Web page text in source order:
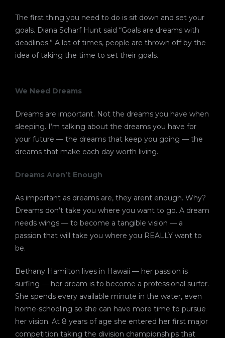
The first thing you need to do is sit down and set your
goals. Diana Scharf Hunt said “Goals are dreams with
deadlines.” A lot of times, people are thrown off by the
idea of taking the time to set their goals.
We Need Dreams
Dreams are important. Not the dreams you have when
sleeping. I’m talking about the dreams you have for
your future — the dreams that keep you going — the
dreams that make each day worth living.
Dreams Aren’t Enough
As important as dreams are, they arent enough. Why?
Dreams don’t take you where you want to go. A dream
needs wings — to become a tangible vision — a
passion that will take you where you REALLY want to
be.
Bethany Hamilton lives in Hawaii — her passion is
surfing — her dream is to become a professional surfer.
She spends every available minute in the water, even
home-schooling so she can have more time to pursue
her vision. At 8 years of age she entered her first major
competition taking the division championships that